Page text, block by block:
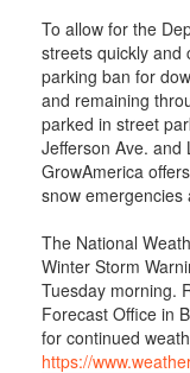
To allow for the
streets quickly and
parking ban for
and remaining
parked in street
Jefferson Ave. and
GrowAmerica
snow emergencies
The National
Winter Storm
Tuesday morning.
Forecast Office in
for continued
https://